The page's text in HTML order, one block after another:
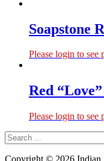
Soapstone
Please login to see
Red
Please login to see